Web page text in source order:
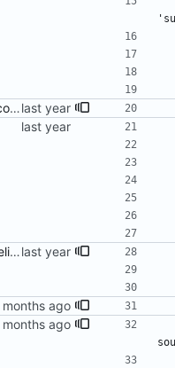
update Jenkinsfile with new connection
fix build info and Jenkins pipeline